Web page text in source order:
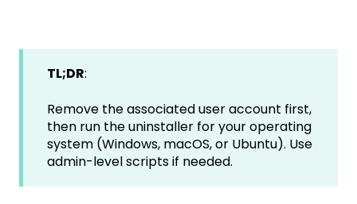
TL;DR:
Remove the associated user account first,
then run the uninstaller for your operating
system (Windows, macOS, or Ubuntu). Use
admin-level scripts if needed.